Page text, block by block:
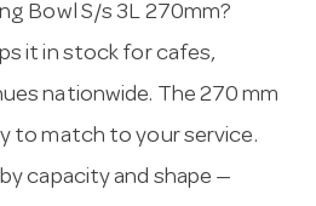
Bowl S/s 3L 270mm?
it in stock for cafes,
nationwide. The 270 mm
to match to your service.
capacity and shape —